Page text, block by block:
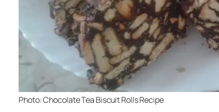
Photo: Chocolate Tea Biscuit Rolls Recipe